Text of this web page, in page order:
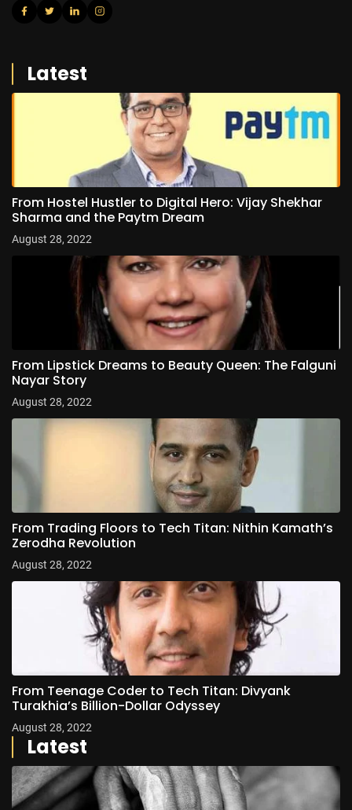
Latest
From Hostel Hustler to Digital Hero: Vijay Shekhar
Sharma and the Paytm Dream
August 28, 2022
From Lipstick Dreams to Beauty Queen: The Falguni
Nayar Story
August 28, 2022
From Trading Floors to Tech Titan: Nithin Kamath’s
Zerodha Revolution
August 28, 2022
From Teenage Coder to Tech Titan: Divyank
Turakhia’s Billion-Dollar Odyssey
August 28, 2022
Latest